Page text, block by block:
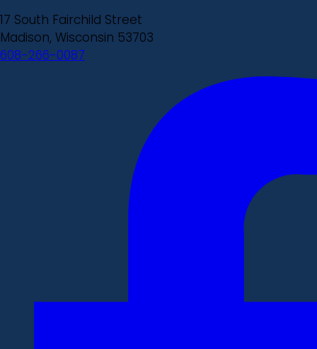
17 South Fairchild Street
Madison, Wisconsin 53703
608-266-0087